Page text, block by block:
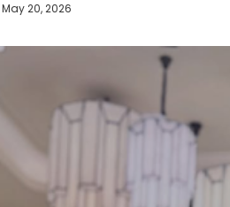
May 20, 2026